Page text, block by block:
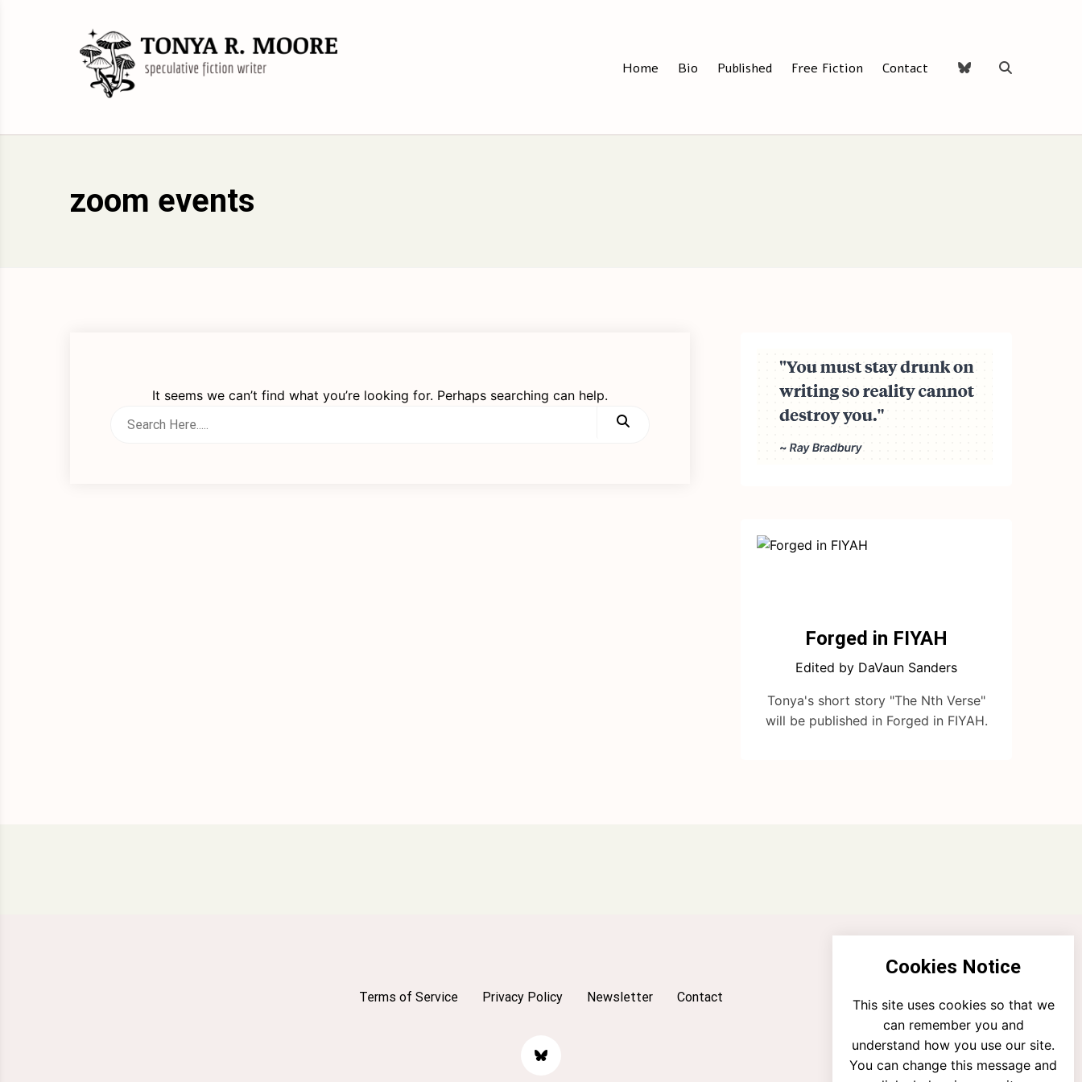
Tonya R. Moore
Home Bio Published Free Fiction Contact
zoom events
It seems we can’t find what you’re looking for. Perhaps searching can help.
Forged in FIYAH
Edited by DaVaun Sanders
Tonya's short story "The Nth Verse"
will be published in Forged in FIYAH.
Terms of Service Privacy Policy Newsletter Contact
Cookies Notice
This site uses cookies so that we
can remember you and
understand how you use our site.
You can change this message and